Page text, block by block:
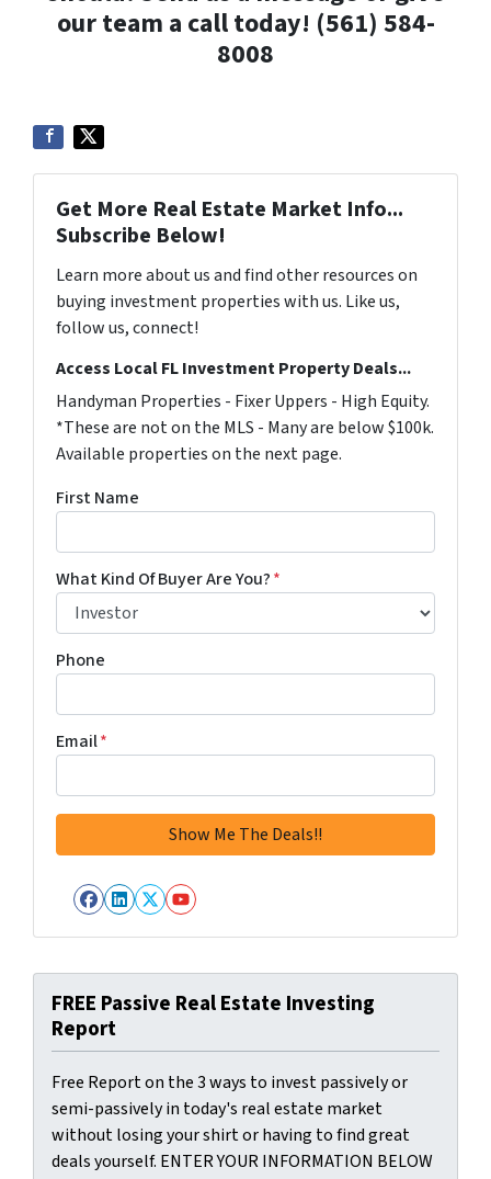
our team a call today! (561) 584-
8008
Get More Real Estate Market Info...
Subscribe Below!
Learn more about us and find other resources on
buying investment properties with us. Like us,
follow us, connect!
Access Local FL Investment Property Deals...
Handyman Properties - Fixer Uppers - High Equity.
*These are not on the MLS - Many are below $100k.
Available properties on the next page.
First Name
What Kind Of Buyer Are You?*
Phone
Email*
Facebook
LinkedIn
Twitter
YouTube
FREE Passive Real Estate Investing
Report
Free Report on the 3 ways to invest passively or
semi-passively in today's real estate market
without losing your shirt or having to find great
deals yourself. ENTER YOUR INFORMATION BELOW